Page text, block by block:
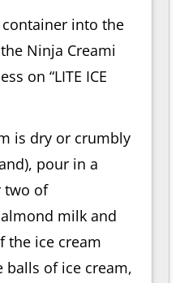
into the
Ninja Creami
on “LITE ICE
is dry or crumbly
pour in a
two of
milk and
the ice cream
balls of ice cream,